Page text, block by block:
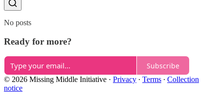
No posts
Ready for more?
Subscribe
© 2026 Missing Middle Initiative · Privacy ∙ Terms ∙ Collection
notice